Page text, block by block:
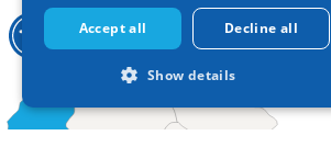
Accept all Decline all
Show details